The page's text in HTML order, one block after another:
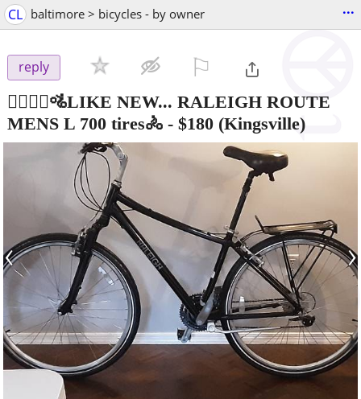
CL baltimore > bicycles - by owner ...
reply
🚵‍♂️🚵‍♀️🚵LIKE NEW... RALEIGH ROUTE
MENS L 700 tires🚴 - $180 (Kingsville)
‹ ›